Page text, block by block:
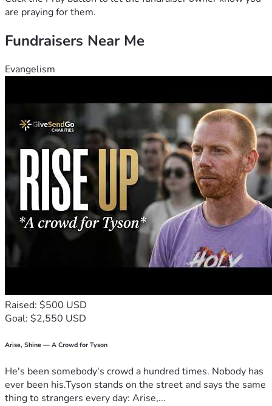
are praying for them.
Fundraisers Near Me
Evangelism
Raised: $500 USD
Goal: $2,550 USD
Arise, Shine — A Crowd for Tyson
He's been somebody's crowd a hundred times. Nobody has
ever been his.Tyson stands on the street and says the same
thing to strangers every day: Arise,...